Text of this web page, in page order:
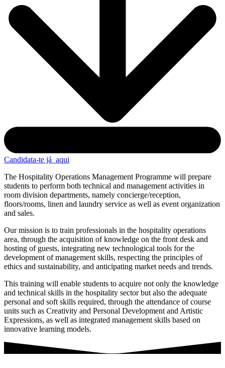
Candidata-te já aqui
The Hospitality Operations Management Programme will prepare
students to perform both technical and management activities in
room division departments, namely concierge/reception,
floors/rooms, linen and laundry service as well as event organization
and sales.
Our mission is to train professionals in the hospitality operations
area, through the acquisition of knowledge on the front desk and
hosting of guests, integrating new technological tools for the
development of management skills, respecting the principles of
ethics and sustainability, and anticipating market needs and trends.
This training will enable students to acquire not only the knowledge
and technical skills in the hospitality sector but also the adequate
personal and soft skills required, through the attendance of course
units such as Creativity and Personal Development and Artistic
Expressions, as well as integrated management skills based on
innovative learning models.